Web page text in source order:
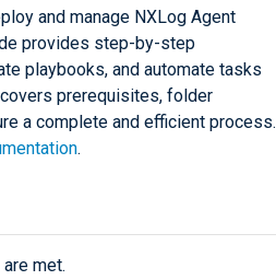
and manage NXLog Agent
provides step-by-step
playbooks, and automate tasks
prerequisites, folder
a complete and efficient process.
.
met.